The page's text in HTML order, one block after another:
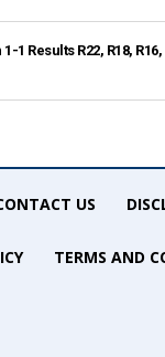
1 Results R22, R18,
US
TERMS AND